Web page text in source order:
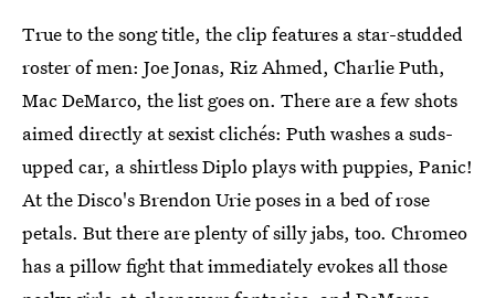
True to the song title, the clip features a star-studded
roster of men: Joe Jonas, Riz Ahmed, Charlie Puth,
Mac DeMarco, the list goes on. There are a few shots
aimed directly at sexist clichés: Puth washes a suds-
upped car, a shirtless Diplo plays with puppies, Panic!
At the Disco's Brendon Urie poses in a bed of rose
petals. But there are plenty of silly jabs, too. Chromeo
has a pillow fight that immediately evokes all those